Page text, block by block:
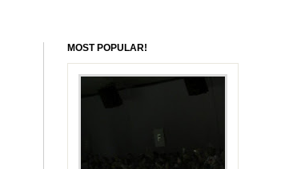
MOST POPULAR!